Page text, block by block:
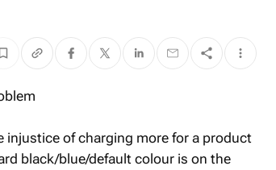
of charging more for a product
black/blue/default colour is on the